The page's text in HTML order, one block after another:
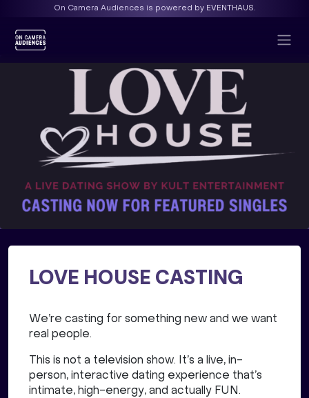
On Camera Audiences is powered by EVENTHAUS.
LOVE HOUSE CASTING
We’re casting for something new and we want
real people.
This is not a television show. It’s a live, in-
person, interactive dating experience that’s
intimate, high-energy, and actually FUN.